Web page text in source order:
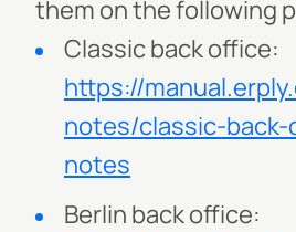
them on the following
Classic back office:
https://
notes/classic-
notes
Berlin back office: